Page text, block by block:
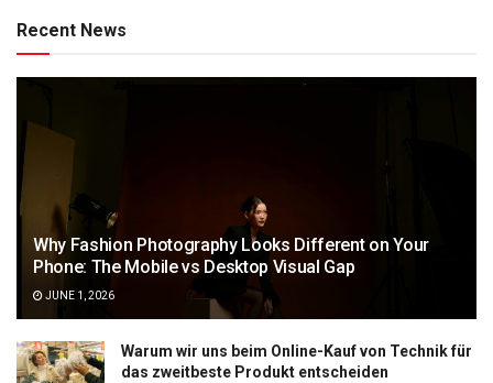
Recent News
Why Fashion Photography Looks Different on Your
Phone: The Mobile vs Desktop Visual Gap
JUNE 1, 2026
Warum wir uns beim Online-Kauf von Technik für
das zweitbeste Produkt entscheiden